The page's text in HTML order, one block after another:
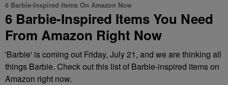
6 Barbie-Inspired Items On Amazon Now
6 Barbie-Inspired Items You Need
From Amazon Right Now
'Barbie' is coming out Friday, July 21, and we are thinking all
things Barbie. Check out this list of Barbie-inspired items on
Amazon right now.